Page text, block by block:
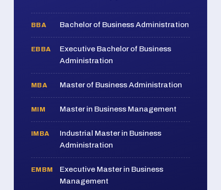
BBA Bachelor of Business Administration
EBBA
Executive Bachelor of Business
Administration
MBA Master of Business Administration
MIM Master in Business Management
IMBA
Industrial Master in Business
Administration
EMBM
Executive Master in Business
Management